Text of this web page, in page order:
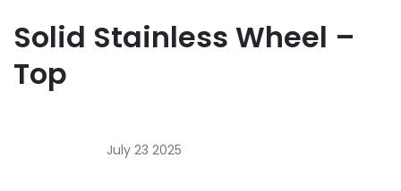
Solid Stainless Wheel –
Top
July 23 2025